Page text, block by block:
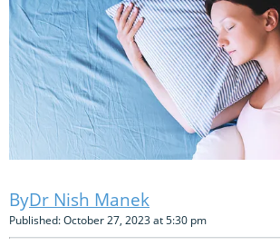
Dr Nish Manek
Published: October 27, 2023 at 5:30 pm